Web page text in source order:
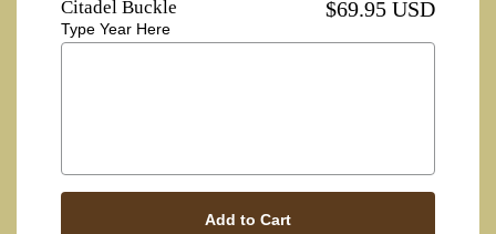
Citadel Buckle $69.95 USD
Type Year Here
Add to Cart